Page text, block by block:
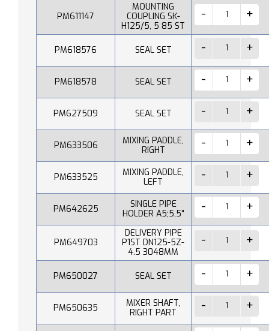
PM611147
MOUNTING
COUPLING SK-
H125/5, 5 85 ST
PM618576 SEAL SET
PM618578 SEAL SET
PM627509 SEAL SET
PM633506
MIXING PADDLE,
RIGHT
PM633525
MIXING PADDLE,
LEFT
PM642625
SINGLE PIPE
HOLDER A5;5,5"
PM649703
DELIVERY PIPE
P1ST DN125-5Z-
4.5 3048MM
PM650027 SEAL SET
PM650635
MIXER SHAFT,
RIGHT PART